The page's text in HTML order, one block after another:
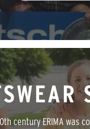
century ERIMA was